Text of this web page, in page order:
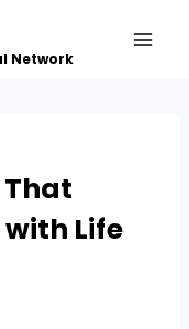
Network
That
Life